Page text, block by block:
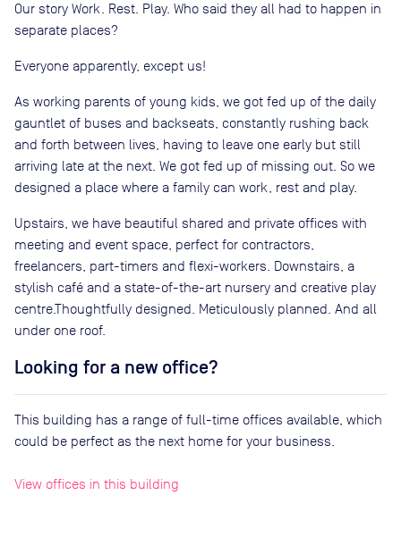
Our story Work. Rest. Play. Who said they all had to happen in
separate places?
Everyone apparently, except us!
As working parents of young kids, we got fed up of the daily
gauntlet of buses and backseats, constantly rushing back
and forth between lives, having to leave one early but still
arriving late at the next. We got fed up of missing out. So we
designed a place where a family can work, rest and play.
Upstairs, we have beautiful shared and private offices with
meeting and event space, perfect for contractors,
freelancers, part-timers and flexi-workers. Downstairs, a
stylish café and a state-of-the-art nursery and creative play
centre.Thoughtfully designed. Meticulously planned. And all
under one roof.
Looking for a new office?
This building has a range of full-time offices available, which
could be perfect as the next home for your business.
View offices in this building